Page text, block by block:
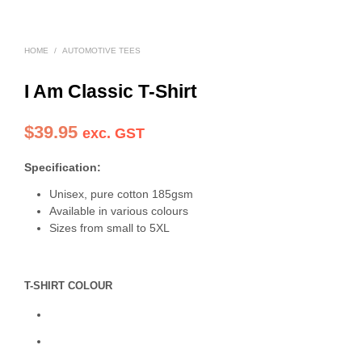
HOME / AUTOMOTIVE TEES
I Am Classic T-Shirt
$39.95 exc. GST
Specification:
Unisex, pure cotton 185gsm
Available in various colours
Sizes from small to 5XL
T-SHIRT COLOUR